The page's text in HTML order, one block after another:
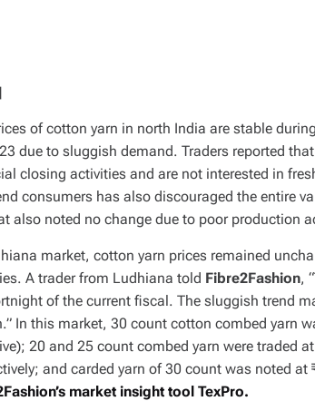
of cotton yarn in north India are stable
due to sluggish demand. Traders reported
closing activities and are not interested in
consumers has also discouraged the entire
also noted no change due to poor production
market, cotton yarn prices remained
A trader from Ludhiana told Fibre2Fashion,
of the current fiscal. The sluggish trend
In this market, 30 count cotton combed yarn
20 and 25 count combed yarn were traded
and carded yarn of 30 count was noted
market insight tool TexPro.